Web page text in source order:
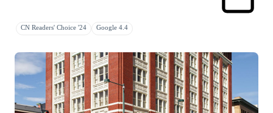
CN Readers' Choice '24 Google 4.4